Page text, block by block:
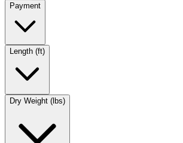
Payment
Length (ft)
Dry Weight (lbs)